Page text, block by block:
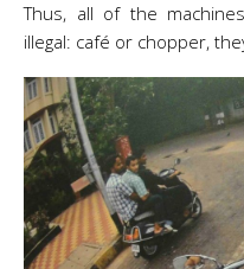
Thus, all of the
illegal: café or chopper,